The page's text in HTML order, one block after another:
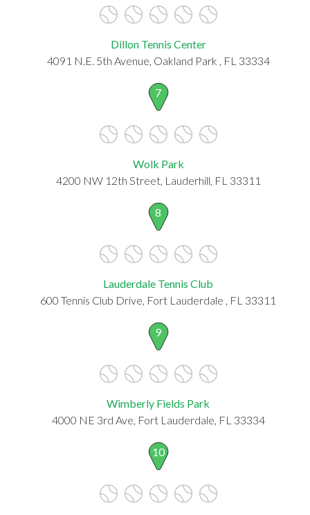
Dillon Tennis Center
4091 N.E. 5th Avenue, Oakland Park , FL 33334
7
Wolk Park
4200 NW 12th Street, Lauderhill, FL 33311
8
Lauderdale Tennis Club
600 Tennis Club Drive, Fort Lauderdale , FL 33311
9
Wimberly Fields Park
4000 NE 3rd Ave, Fort Lauderdale, FL 33334
10